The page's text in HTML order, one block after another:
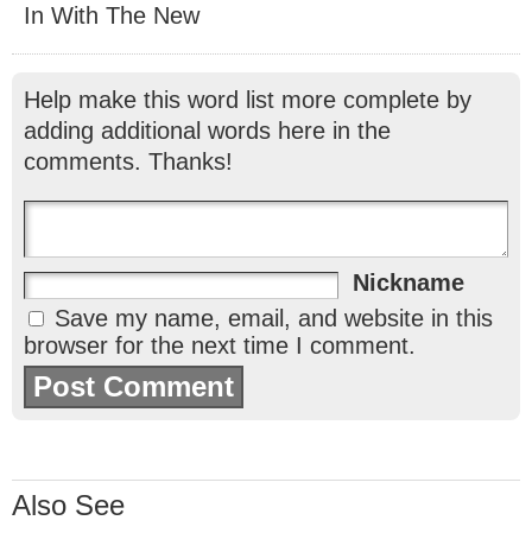
In With The New
Help make this word list more complete by
adding additional words here in the
comments. Thanks!
Nickname
Save my name, email, and website in this
browser for the next time I comment.
Also See